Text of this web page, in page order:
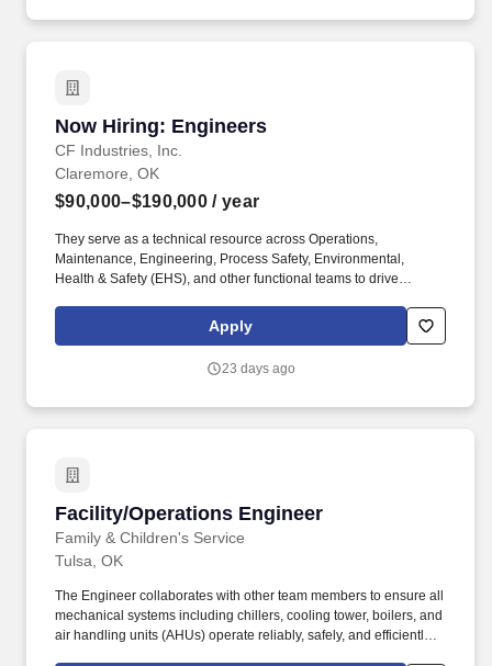
Now Hiring: Engineers
CF Industries, Inc.
Now Hiring: Engineers
Claremore, OK
$90,000–$190,000 / year
They serve as a technical resource across Operations,
Maintenance, Engineering, Process Safety, Environmental,
Health & Safety (EHS), and other functional teams to drive
execution, continuous improvement, and regulatory compliance.
As part of our recruitment process, CF Industries may use
machine learning technologies, to assist recruiters in identifying
Apply
23 days ago
Facility/Operations Engineer
Family & Children's Service
Facility/Operations Engineer
Tulsa, OK
The Engineer collaborates with other team members to ensure all
mechanical systems including chillers, cooling tower, boilers, and
air handling units (AHUs) operate reliably, safely, and efficiently.